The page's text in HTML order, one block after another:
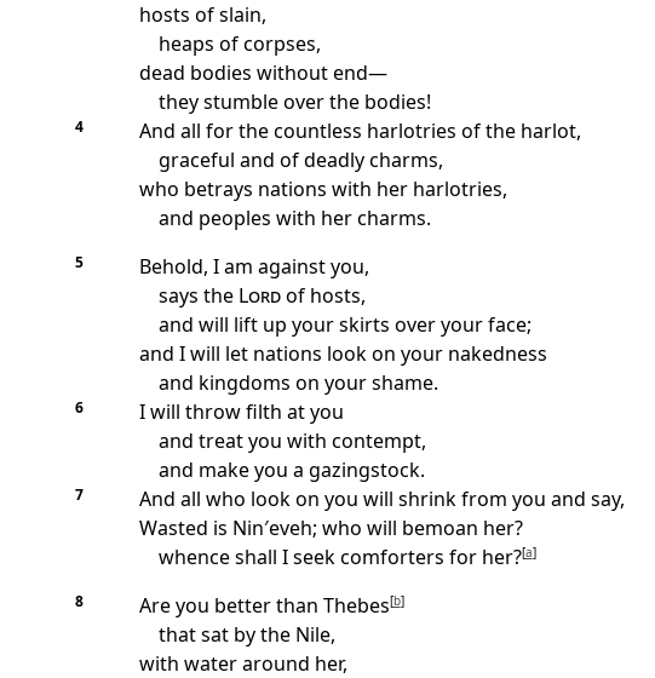
hosts of slain,
heaps of corpses,
dead bodies without end—
they stumble over the bodies!
4
And all for the countless harlotries of the harlot,
graceful and of deadly charms,
who betrays nations with her harlotries,
and peoples with her charms.
5
Behold, I am against you,
says the Lordof hosts,
and will lift up your skirts over your face;
and I will let nations look on your nakedness
and kingdoms on your shame.
6
I will throw filth at you
and treat you with contempt,
and make you a gazingstock.
7
And all who look on you will shrink from you and say,
Wasted is Nin′eveh; who will bemoan her?
whence shall I seek comforters for her?[a]
8 Are you better than Thebes[b]
that sat by the Nile,
with water around her,